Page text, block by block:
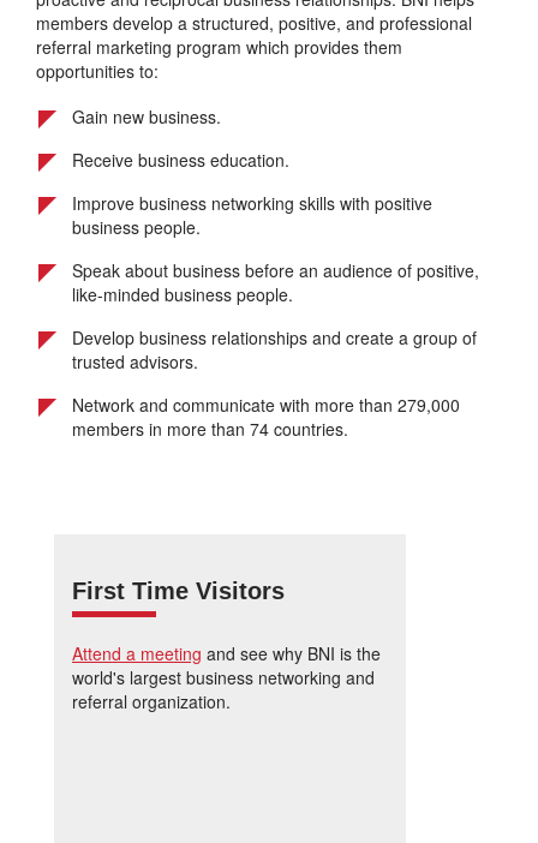
members develop a structured, positive, and professional
referral marketing program which provides them
opportunities to:
Gain new business.
Receive business education.
Improve business networking skills with positive
business people.
Speak about business before an audience of positive,
like-minded business people.
Develop business relationships and create a group of
trusted advisors.
Network and communicate with more than 279,000
members in more than 74 countries.
First Time Visitors
Attend a meeting and see why BNI is the
world's largest business networking and
referral organization.